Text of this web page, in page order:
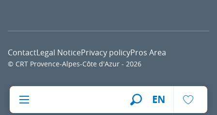
EN
© CRT Provence-Alpes-Côte d'Azur - 2026
ContactLegal NoticePrivacy policyPros Area